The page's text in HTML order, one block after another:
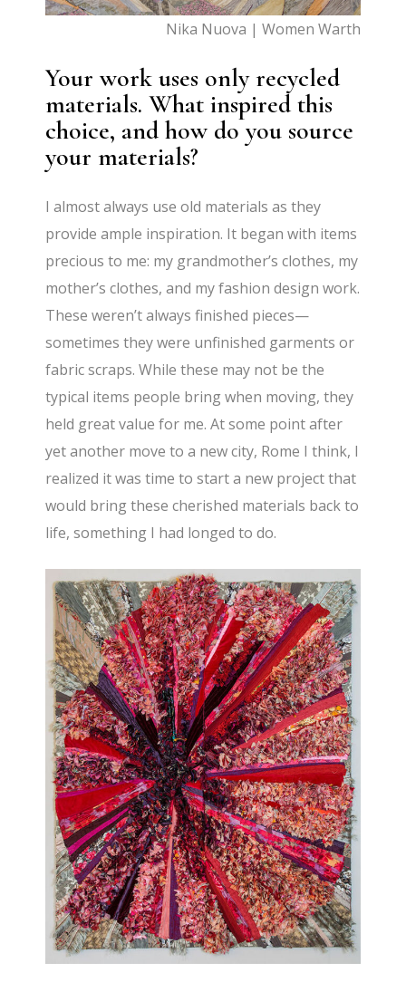
Nika Nuova | Women Warth
Your work uses only recycled
materials. What inspired this
choice, and how do you source
your materials?
I almost always use old materials as they
provide ample inspiration. It began with items
precious to me: my grandmother’s clothes, my
mother’s clothes, and my fashion design work.
These weren’t always finished pieces—
sometimes they were unfinished garments or
fabric scraps. While these may not be the
typical items people bring when moving, they
held great value for me. At some point after
yet another move to a new city, Rome I think, I
realized it was time to start a new project that
would bring these cherished materials back to
life, something I had longed to do.